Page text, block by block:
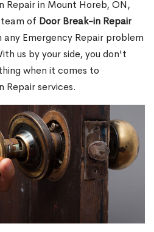
Repair in Mount Horeb, ON,
of Door Break-in Repair
any Emergency Repair problem
us by your side, you don't
when it comes to
Repair services.